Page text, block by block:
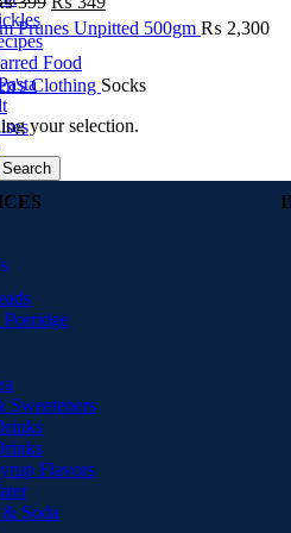
Food
Porridge
Sweeteners
Flavors
Soda
Prunes Unpitted 500gm ₨ 2,300
Clothing Socks
your selection.
Search